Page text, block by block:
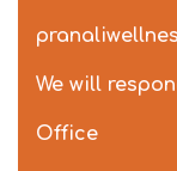
We will
Office